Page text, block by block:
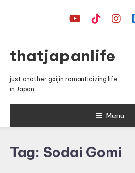
thatjapanlife
just another gaijin romanticizing life
in Japan
Menu
Tag: Sodai Gomi